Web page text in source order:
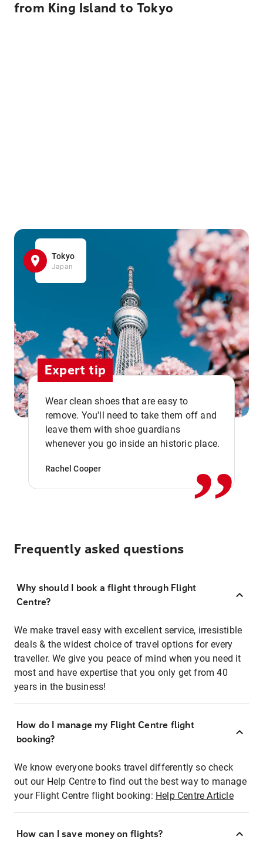
from King Island to Tokyo
Tokyo
Japan
Expert tip
Wear clean shoes that are easy to
remove. You'll need to take them off and
leave them with shoe guardians
whenever you go inside an historic place.
Rachel Cooper ,,
Frequently asked questions
Why should I book a flight through Flight
Centre?
We make travel easy with excellent service, irresistible
deals & the widest choice of travel options for every
traveller. We give you peace of mind when you need it
most and have expertise that you only get from 40
years in the business!
How do I manage my Flight Centre flight
booking?
We know everyone books travel differently so check
out our Help Centre to find out the best way to manage
your Flight Centre flight booking: Help Centre Article
How can I save money on flights?